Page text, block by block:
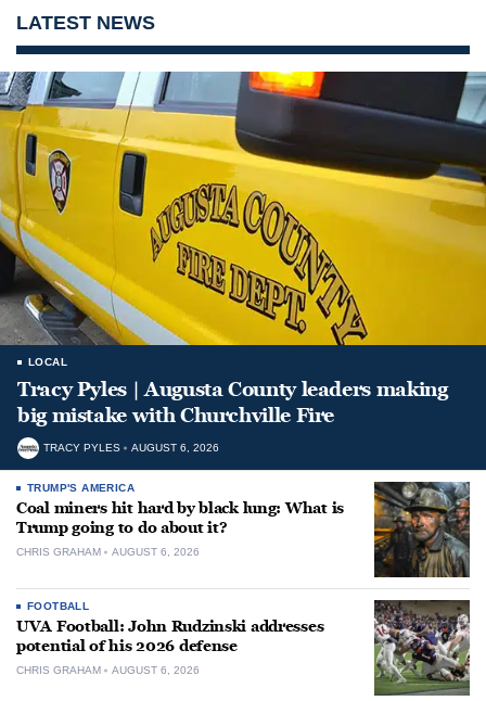
LATEST NEWS
LOCAL
Tracy Pyles | Augusta County leaders making
big mistake with Churchville Fire
TRACY PYLES AUGUST 6, 2026
TRUMP'S AMERICA
Coal miners hit hard by black lung: What is
Trump going to do about it?
CHRIS GRAHAM AUGUST 6, 2026
FOOTBALL
UVA Football: John Rudzinski addresses
potential of his 2026 defense
CHRIS GRAHAM AUGUST 6, 2026